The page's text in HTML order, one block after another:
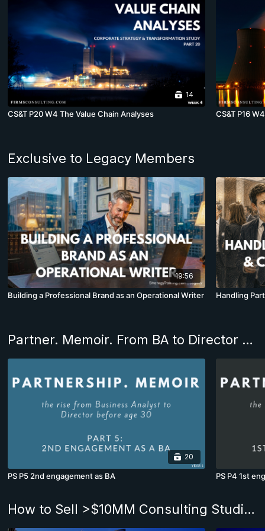
14
CS&T P20 W4 The Value Chain Analyses CS&T P16
Exclusive to Legacy Members
19:56
Building a Professional Brand as an Operational Writer Handling
Partner. Memoir. From BA to Director before age 30
20
PS P5 2nd engagement as BA PS P4 1st
How to Sell >$10MM Consulting Studies. The Andrew Program